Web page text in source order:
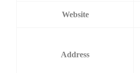
Website
Address